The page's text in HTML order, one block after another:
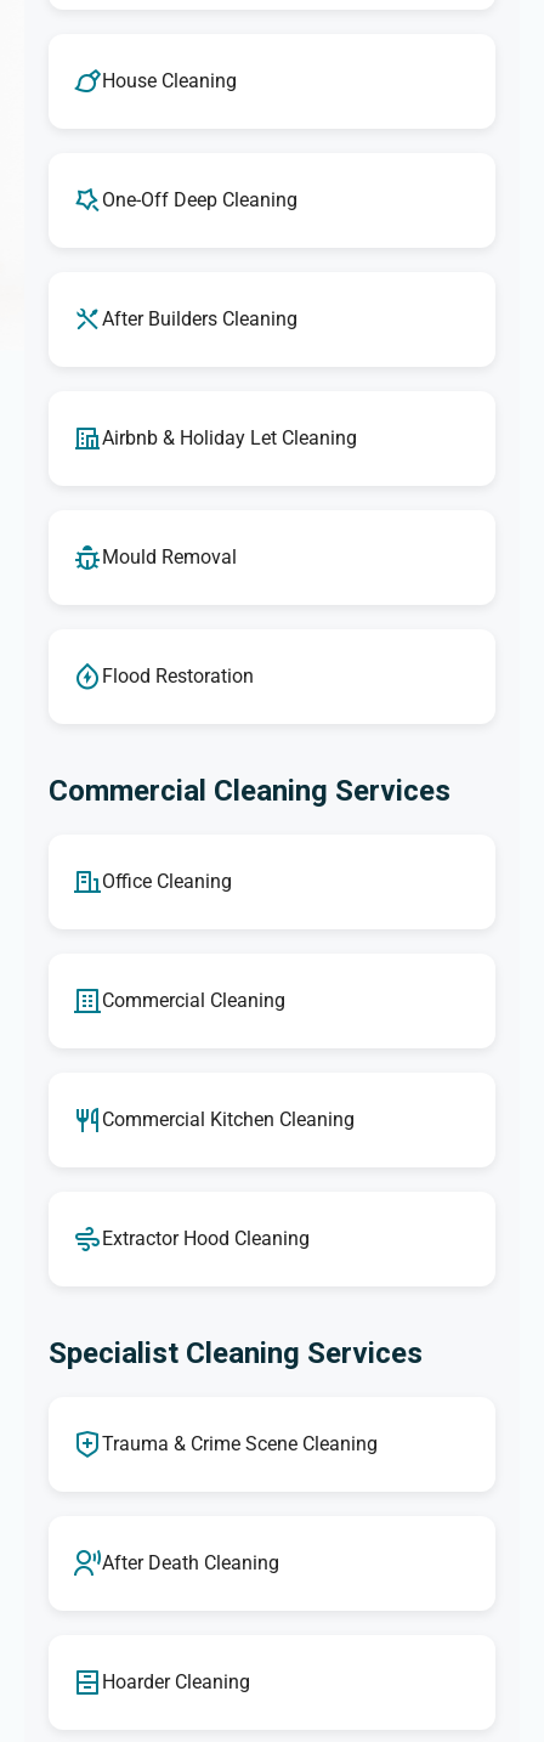
House Cleaning
One-Off Deep Cleaning
After Builders Cleaning
Airbnb & Holiday Let Cleaning
Mould Removal
Flood Restoration
Commercial Cleaning Services
Office Cleaning
Commercial Cleaning
Commercial Kitchen Cleaning
Extractor Hood Cleaning
Specialist Cleaning Services
Trauma & Crime Scene Cleaning
After Death Cleaning
Hoarder Cleaning